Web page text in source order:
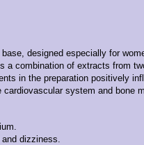
designed especially for
a combination of extracts from
in the preparation positively
system and
dizziness.